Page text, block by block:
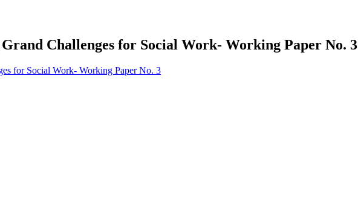
Challenges for Social Work- Working Paper No. 3
for Social Work- Working Paper No. 3